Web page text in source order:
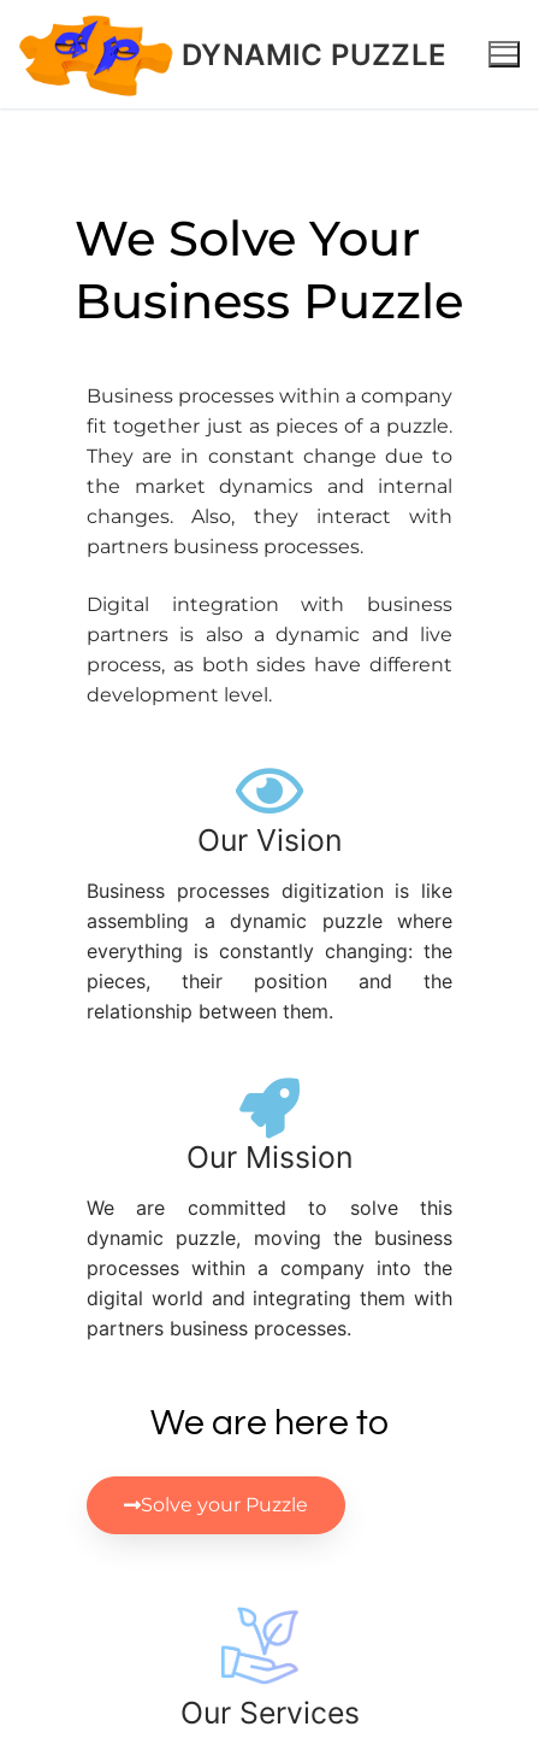
DYNAMIC PUZZLE
We Solve Your
Business Puzzle
Business processes within a company
fit together just as pieces of a puzzle.
They are in constant change due to
the market dynamics and internal
changes. Also, they interact with
partners business processes.
Digital integration with business
partners is also a dynamic and live
process, as both sides have different
development level.
Our Vision
Business processes digitization is like
assembling a dynamic puzzle where
everything is constantly changing: the
pieces, their position and the
relationship between them.
Our Mission
We are committed to solve this
dynamic puzzle, moving the business
processes within a company into the
digital world and integrating them with
partners business processes.
We are here to
Solve your Puzzle
Our Services